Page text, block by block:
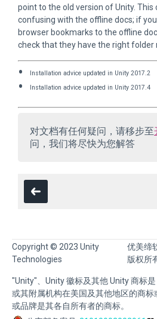
point to the old version of Unity. This
confusing with the offline docs; if
browser bookmarks to the offline
check that they have the right folder
Installation advice updated in Unity 2017.2
Installation advice updated in Unity 2017.4
对文档有任何疑问，请移步至
问，我们将尽快为您解答
Copyright © 2023 Unity
Technologies
优美缔
版权所
"Unity"、Unity 徽标及其他 Unity 商标
或其附属机构在美国及其他地区的商
或品牌是其各自所有者的商标。